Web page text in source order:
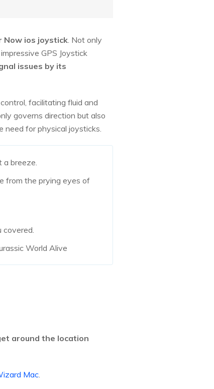
Now ios joystick. Not only
GPS Joystick
issues by its
facilitating fluid and
governs direction but also
need for physical joysticks.
a breeze.
from the prying eyes of
covered.
World Alive
around the location
Mac.